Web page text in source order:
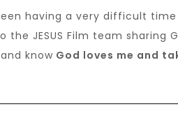
having a very difficult
the JESUS Film team sharing
know God loves me and